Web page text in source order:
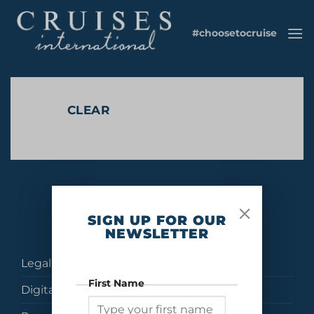
content
#choosetocruise
CLEAR
No products were found matching your selection.
Legal
Digital Brochures
SIGN UP FOR OUR
NEWSLETTER
First Name